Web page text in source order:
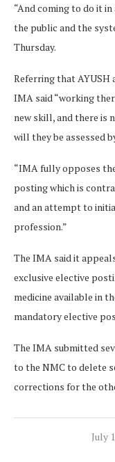
“And coming to do it
the public and the
Thursday.
Referring that AYUSH
IMA said “working
new skill, and there is
will they be assessed
“IMA fully opposes
posting which is
and an attempt to
profession.”
The IMA said it
exclusive elective
medicine available in
mandatory elective
The IMA submitted
to the NMC to delete
corrections for the
July